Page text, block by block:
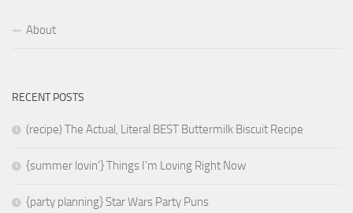
About
RECENT POSTS
(recipe) The Actual, Literal BEST Buttermilk Biscuit Recipe
{summer lovin’} Things I’m Loving Right Now
{party planning} Star Wars Party Puns